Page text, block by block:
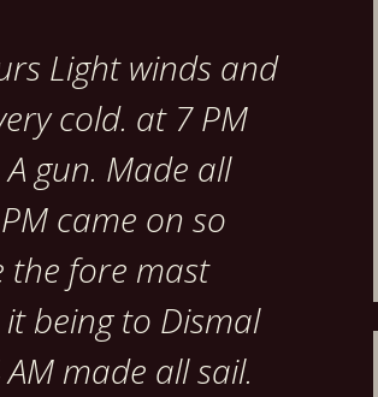
Light winds and
cold. at 7 PM
gun. Made all
came on so
the fore mast
being to Dismal
made all sail.